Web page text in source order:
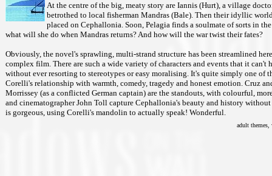
At the centre of the big, meaty story are Iannis (Hurt), a village
betrothed to local fisherman Mandras (Bale). Then their idyllic
placed on Cephallonia. Soon, Pelagia finds a soulmate of sorts in
what will she do when Mandras returns? And how will the war twist their fates?
Obviously, the novel's sprawling, multi-strand structure has been streamlined
complex film. There are such a wide variety of characters and events that it
without ever resorting to stereotypes or easy moralising. It's quite simply one
Corelli's relationship with warmth, comedy, tragedy and honest emotion. Cruz
Morrissey (as a conflicted German captain) are the standouts, with colourful,
and cinematographer John Toll capture Cephallonia's beauty and history
is gorgeous, using Corelli's mandolin to actually speak! Wonderful.
adult themes,